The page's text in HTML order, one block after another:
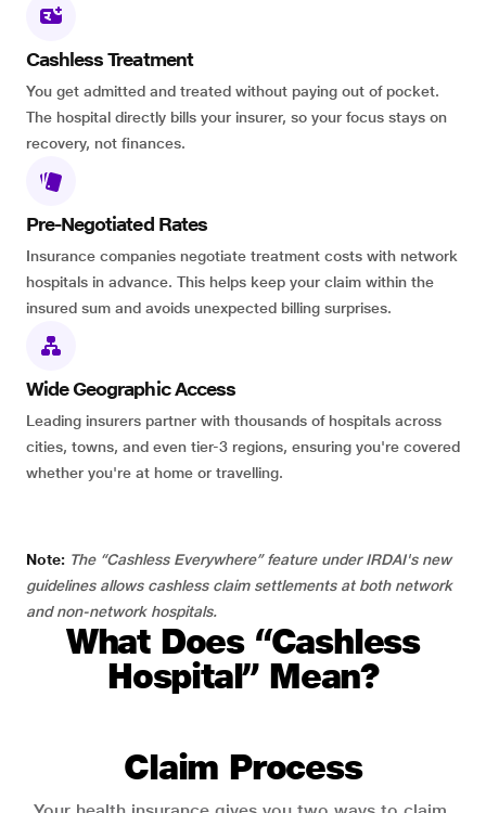
Cashless Treatment
You get admitted and treated without paying out of pocket.
The hospital directly bills your insurer, so your focus stays on
recovery, not finances.
Pre-Negotiated Rates
Insurance companies negotiate treatment costs with network
hospitals in advance. This helps keep your claim within the
insured sum and avoids unexpected billing surprises.
Wide Geographic Access
Leading insurers partner with thousands of hospitals across
cities, towns, and even tier-3 regions, ensuring you're covered
whether you're at home or travelling.
Note: The “Cashless Everywhere” feature under IRDAI's new
guidelines allows cashless claim settlements at both network
and non-network hospitals.
What Does “Cashless
Hospital” Mean?
Claim Process